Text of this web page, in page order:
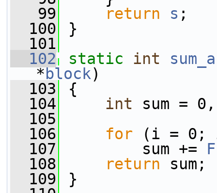
   99
return s ;
  100
}
  101
  102
static int
* block)
  103
{
  104
int sum =
  105
  106
for (i = 0;
  107
sum +=
  108
return sum;
  109
}